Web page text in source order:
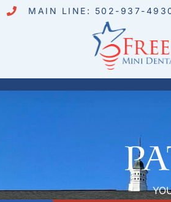
MAIN LINE: 502-937-